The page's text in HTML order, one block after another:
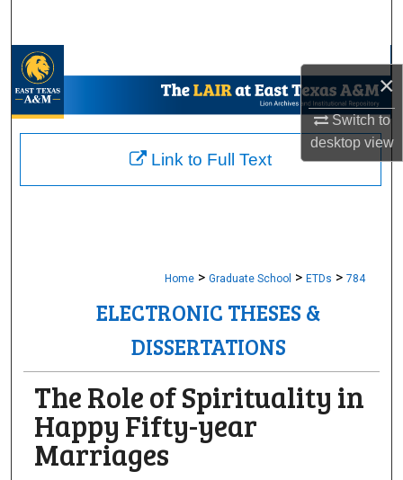
×
Switch to
desktopview
My Account
About
Home > Graduate School > ETDs > 784
ELECTRONIC THESES &
DISSERTATIONS
The Role of Spirituality in
Happy Fifty-year
Marriages
Link to Full Text